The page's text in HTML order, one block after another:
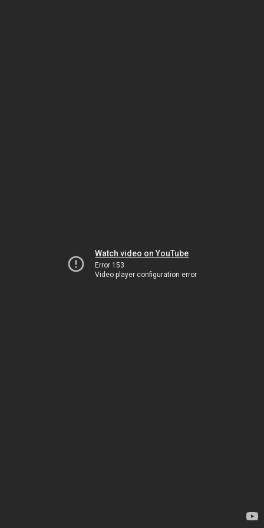
Watch video on YouTube
Error 153
Video player configuration error